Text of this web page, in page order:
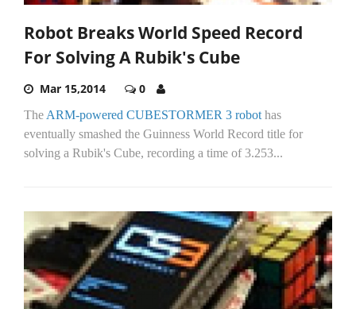
Robot Breaks World Speed Record
For Solving A Rubik's Cube
Mar 15,2014 0
The ARM-powered CUBESTORMER 3 robot has
eventually smashed the Guinness World Record title for
solving a Rubik's Cube, recording a time of 3.253...